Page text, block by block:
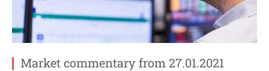
Market commentary from 27.01.2021